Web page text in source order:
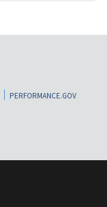
PERFORMANCE.GOV